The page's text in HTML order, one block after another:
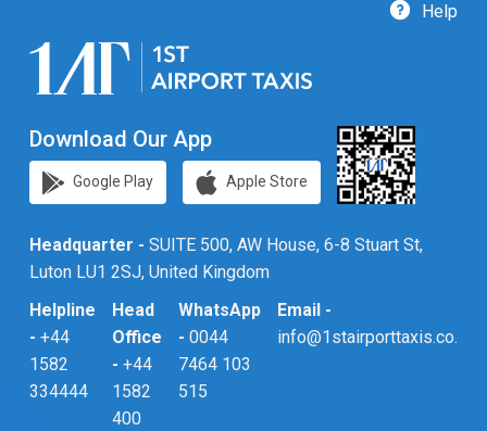
Help
Download Our App
Google Play Apple Store
Headquarter - SUITE 500, AW House, 6-8 Stuart St,
Luton LU1 2SJ, United Kingdom
Helpline
- +44
1582
334444
Head
Office
- +44
1582
400
WhatsApp
- 0044
7464 103
515
Email -
info@1stairporttaxis.co.uk